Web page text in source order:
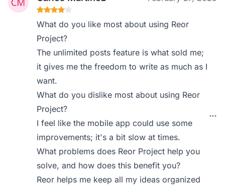
What do you like most about using Reor
Project?
The unlimited posts feature is what sold me;
it gives me the freedom to write as much as I
want.
What do you dislike most about using Reor
Project?
I feel like the mobile app could use some
improvements; it's a bit slow at times.
What problems does Reor Project help you
solve, and how does this benefit you?
Reor helps me keep all my ideas organized